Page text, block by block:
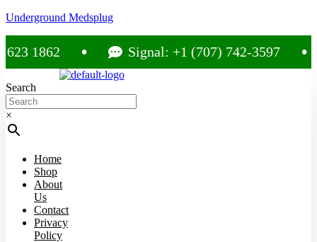
Underground Medsplug
1862 Signal: +1 (707) 742-3597
Search
×
Home
Shop
About
Us
Contact
Privacy
Policy